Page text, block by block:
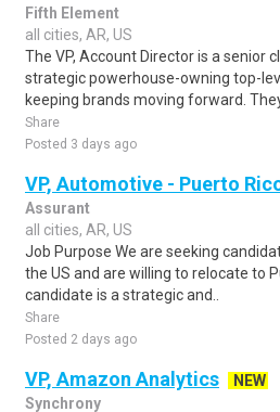
Fifth Element
all cities, AR, US
The VP, Account Director is a senior
strategic powerhouse-owning top-
keeping brands moving forward. They
Share
Posted 3 days ago
VP, Automotive - Puerto
Assurant
all cities, AR, US
Job Purpose We are seeking
the US and are willing to relocate to
candidate is a strategic and..
Share
Posted 2 days ago
VP, Amazon Analytics
NEW
Synchrony